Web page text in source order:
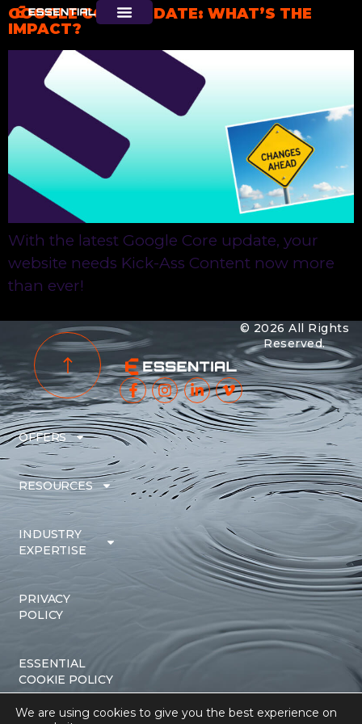
GOOGLE CORE UPDATE: WHAT’S THE
IMPACT?
With the latest Google Core update, your
website needs Kick-Ass Content now more
than ever!
© 2026 All Rights
Reserved.
OFFERS
RESOURCES
INDUSTRY
EXPERTISE
PRIVACY
POLICY
ESSENTIAL
COOKIE POLICY
We are using cookies to give you the best experience on